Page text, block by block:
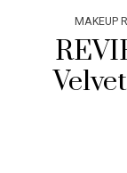
MAKEUP